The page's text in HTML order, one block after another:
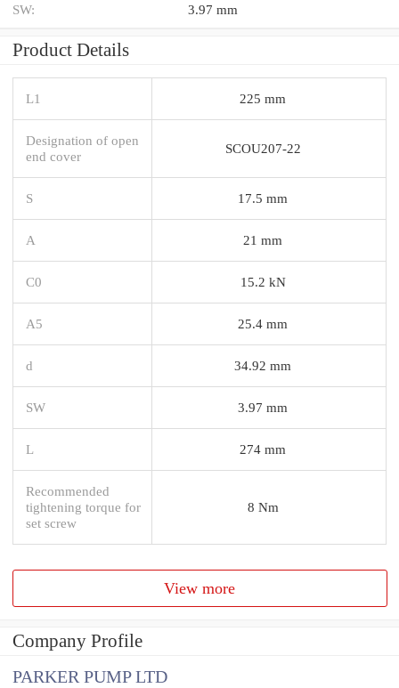
SW: 3.97 mm
Product Details
L1 225 mm
Designation of open
end cover
SCOU207-22
S 17.5 mm
A 21 mm
C0 15.2 kN
A5 25.4 mm
d 34.92 mm
SW 3.97 mm
L 274 mm
Recommended
tightening torque for
set screw
8 Nm
View more
Company Profile
PARKER PUMP LTD